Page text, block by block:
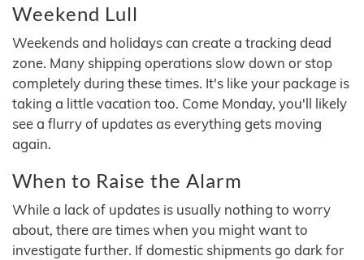
Weekend Lull
Weekends and holidays can create a tracking dead
zone. Many shipping operations slow down or stop
completely during these times. It's like your package is
taking a little vacation too. Come Monday, you'll likely
see a flurry of updates as everything gets moving
again.
When to Raise the Alarm
While a lack of updates is usually nothing to worry
about, there are times when you might want to
investigate further. If domestic shipments go dark for